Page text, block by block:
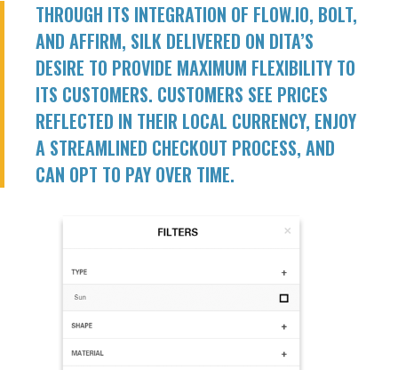
THROUGH ITS INTEGRATION OF FLOW.IO, BOLT,
AND AFFIRM, SILK DELIVERED ON DITA’S
DESIRE TO PROVIDE MAXIMUM FLEXIBILITY TO
ITS CUSTOMERS. CUSTOMERS SEE PRICES
REFLECTED IN THEIR LOCAL CURRENCY, ENJOY
A STREAMLINED CHECKOUT PROCESS, AND
CAN OPT TO PAY OVER TIME.